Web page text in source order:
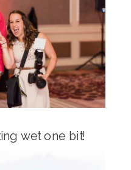
wet one bit!